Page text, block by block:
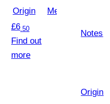
Origin
Mexico
£6.50
Find out
more
Notes
Origin